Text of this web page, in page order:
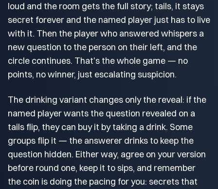
loud and the room gets the full story; tails, it stays
secret forever and the named player just has to live
with it. Then the player who answered whispers a
new question to the person on their left, and the
circle continues. That's the whole game — no
points, no winner, just escalating suspicion.
The drinking variant changes only the reveal: if the
named player wants the question revealed on a
tails flip, they can buy it by taking a drink. Some
groups flip it — the answerer drinks to keep the
question hidden. Either way, agree on your version
before round one, keep it to sips, and remember
the coin is doing the pacing for you: secrets that